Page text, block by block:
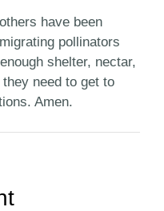
have been
pollinators
shelter, nectar,
need to get to
Amen.